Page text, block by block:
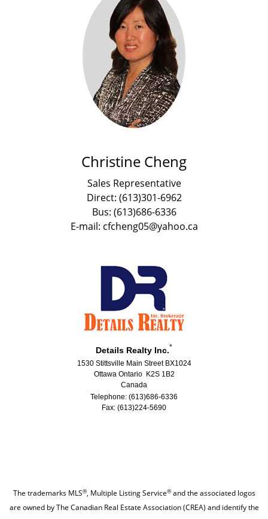
Christine Cheng
Sales Representative
Direct: (613)301-6962
Bus: (613)686-6336
E-mail: cfcheng05@yahoo.ca
Details Realty Inc.*
1530 Stittsville Main Street BX1024
Ottawa Ontario K2S 1B2
Canada
Telephone: (613)686-6336
Fax: (613)224-5690
The trademarks MLS®, Multiple Listing Service®and the associated logos
are owned by The Canadian Real Estate Association (CREA) and identify the